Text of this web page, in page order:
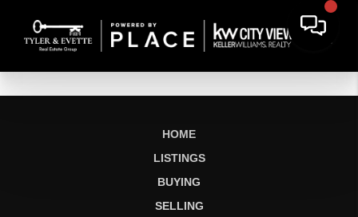
HOME
LISTINGS
BUYING
SELLING